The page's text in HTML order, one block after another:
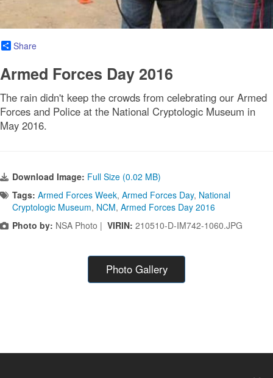
Share
Armed Forces Day 2016
The rain didn't keep the crowds from celebrating our Armed
Forces and Police at the National Cryptologic Museum in
May 2016.
Download Image: Full Size (0.02 MB)
Tags: Armed Forces Week, Armed Forces Day, National
Cryptologic Museum, NCM, Armed Forces Day 2016
Photo by: NSA Photo | VIRIN: 210510-D-IM742-1060.JPG
Photo Gallery